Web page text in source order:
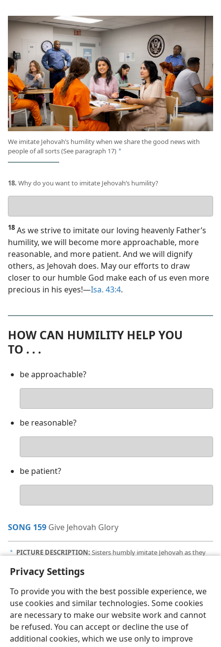
Privacy Settings
To provide you with the best possible experience, we
use cookies and similar technologies. Some cookies
are necessary to make our website work and cannot
be refused. You can accept or decline the use of
additional cookies, which we use only to improve
We imitate Jehovah’s humility when we share the good news with
people of all sorts (See paragraph 17) a
18. Why do you want to imitate Jehovah’s humility?
answer
18 As we strive to imitate our loving heavenly Father’s
humility, we will become more approachable, more
reasonable, and more patient. And we will dignify
others, as Jehovah does. May our efforts to draw
closer to our humble God make each of us even more
precious in his eyes!​—Isa. 43:4.
HOW CAN HUMILITY HELP YOU
TO . . .
be approachable?
answer
be reasonable?
answer
be patient?
answer
SONG 159 Give Jehovah Glory
a PICTURE DESCRIPTION:Sisters humbly imitate Jehovah as they
English Share Preferences
Copyright © 2026 Watch Tower Bible and Tract Society of Pennsylvania
Terms of Use Privacy Policy Privacy Settings JW.ORG